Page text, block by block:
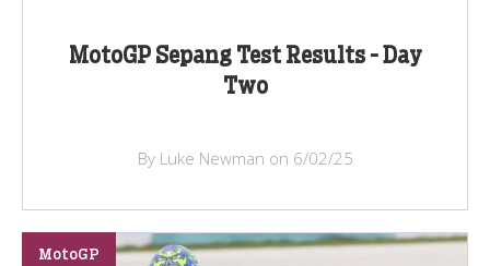
MotoGP Sepang Test Results - Day
Two
By Luke Newman on 6/02/25
MotoGP